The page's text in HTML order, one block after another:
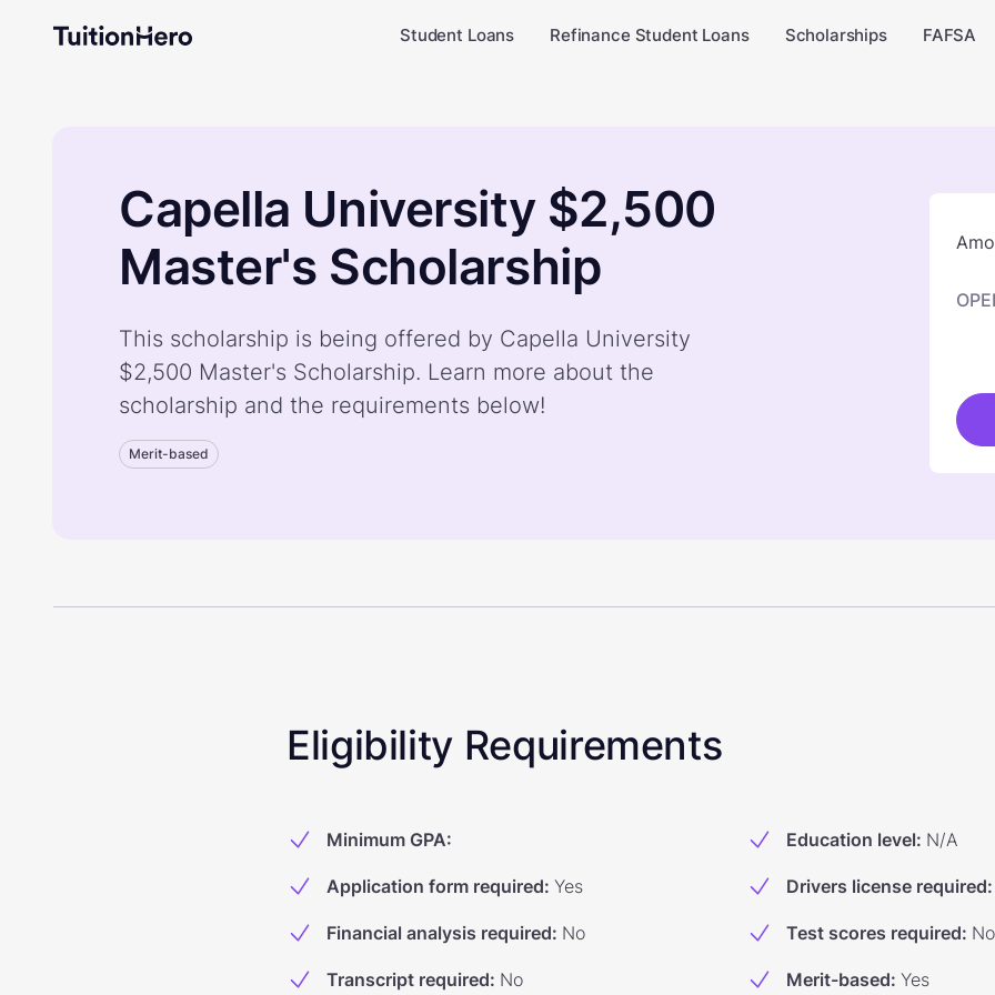
Student Loans Refinance Student Loans Scholarships FAFSA
Capella University $2,500
Master's Scholarship
This scholarship is being offered by Capella University
$2,500 Master's Scholarship. Learn more about the
scholarship and the requirements below!
Merit-based
Eligibility Requirements
Minimum GPA: Education level: N/A
Application form required: Yes Drivers license required:
Financial analysis required: No Test scores required: No
Transcript required: No Merit-based: Yes